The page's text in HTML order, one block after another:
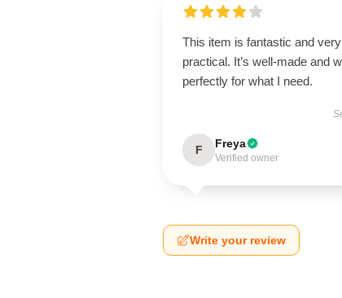
This item is fantastic and very
practical. It’s well-made and
perfectly for what I need.
F Freya
Verified owner
Write your review